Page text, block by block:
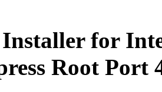
for
Root Port